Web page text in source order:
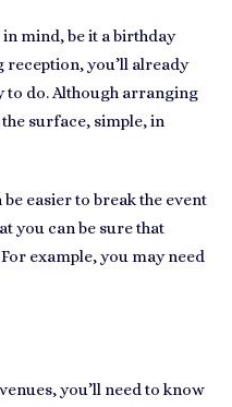
mind, be it a birthday
you’ll already
to do. Although arranging
surface, simple, in
easier to break the event
you can be sure that
example, you may need
you’ll need to know